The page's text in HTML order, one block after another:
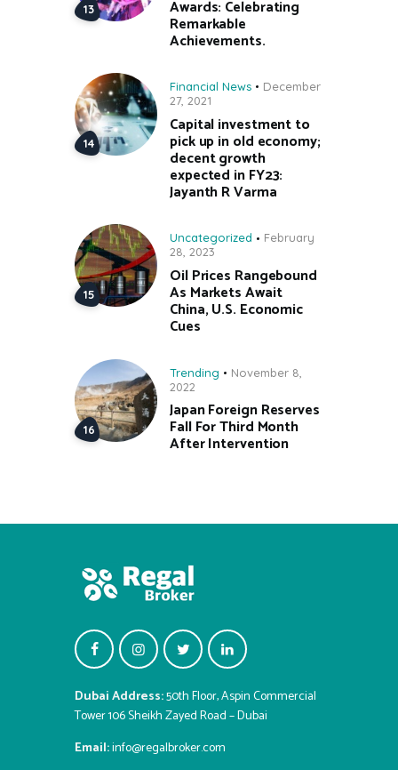
Awards: Celebrating
Remarkable
Achievements.
Financial News
December
27, 2021
Capital investment to
pick up in old economy;
decent growth
expected in FY23:
Jayanth R Varma
Uncategorized
February
28, 2023
Oil Prices Rangebound
As Markets Await
China, U.S. Economic
Cues
Trending
November 8,
2022
Japan Foreign Reserves
Fall For Third Month
After Intervention
Dubai Address:50th Floor, Aspin Commercial
Tower 106 Sheikh Zayed Road – Dubai
Email:info@regalbroker.com